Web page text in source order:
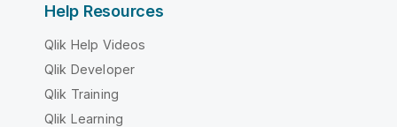
Help Resources
Qlik Help Videos
Qlik Developer
Qlik Training
Qlik Learning